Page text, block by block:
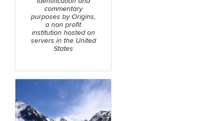
commentary
purposes by Origins,
a non profit
institution hosted on
servers in the United
States